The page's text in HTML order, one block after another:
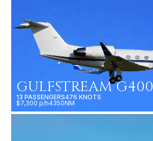
GULFSTREAM G400
13 PASSENGERS476 KNOTS
$7,300 p/h4350NM